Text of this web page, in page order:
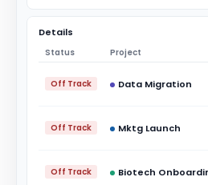
Details
Status Project
Off Track Data Migration
Off Track Mktg Launch
Off Track Biotech